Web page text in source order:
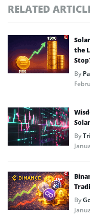
RELATED
the
By
By
By